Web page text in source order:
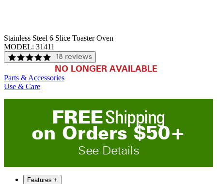
Stainless Steel 6 Slice Toaster Oven
MODEL: 31411
18 reviews
NO LONGER AVAILABLE
Parts & Accessories
Use & Care
FREEShipping
on Orders$50+
See Details
Features +